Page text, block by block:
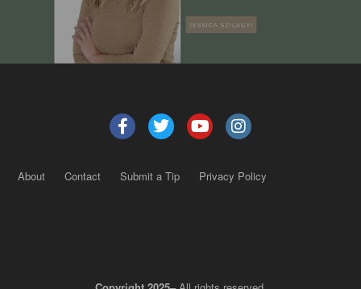
About Contact Submit a Tip Privacy Policy